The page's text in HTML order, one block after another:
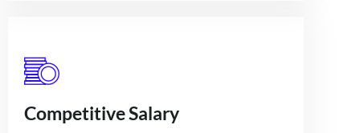
Competitive Salary